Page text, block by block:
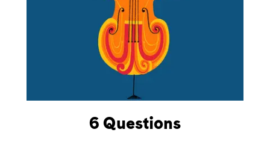
6 Questions